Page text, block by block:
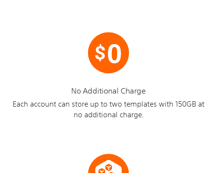
No Additional Charge
Each account can store up to two templates with 150GB at
no additional charge.